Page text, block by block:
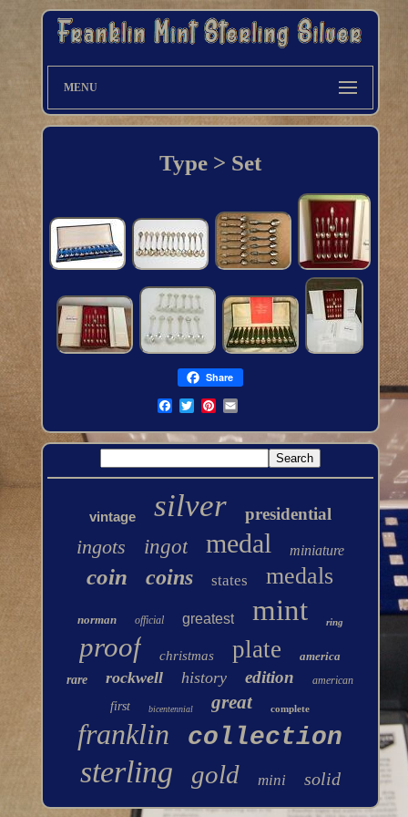
MENU
Type > Set
Share
vintage silver presidential
ingots ingot medal miniature
coin coins states medals
norman official greatest mint ring
proof christmas plate
america
rare
rockwell history edition american
first bicentennial great complete
franklin collection
sterling gold mini solid